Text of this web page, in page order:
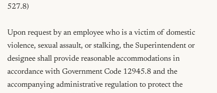
527.8)
Upon request by an employee who is a victim of domestic
violence, sexual assault, or stalking, the Superintendent or
designee shall provide reasonable accommodations in
accordance with Government Code 12945.8 and the
accompanying administrative regulation to protect the